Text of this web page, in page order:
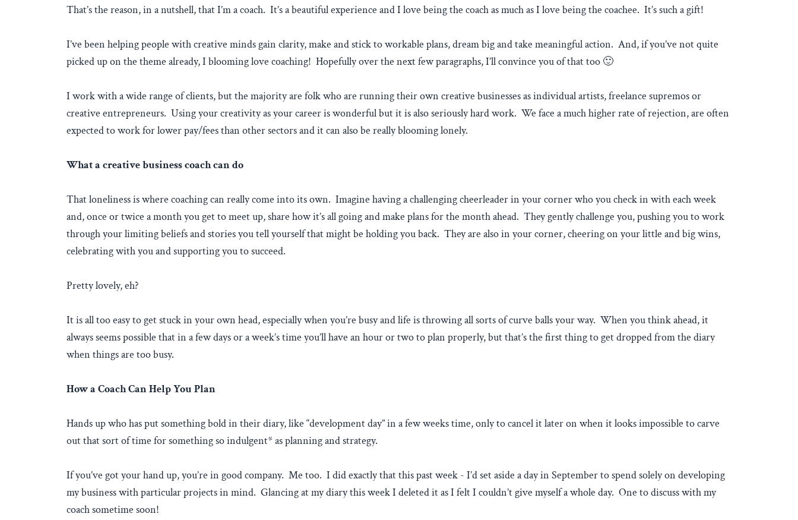
That’s the reason, in a nutshell, that I’m a coach. It’s a beautiful experience and I love being the coach as much as I love being the coachee. It’s such a gift!
I’ve been helping people with creative minds gain clarity, make and stick to workable plans, dream big and take meaningful action. And, if you’ve not quite
picked up on the theme already, I blooming love coaching! Hopefully over the next few paragraphs, I’ll convince you of that too 🙂
I work with a wide range of clients, but the majority are folk who are running their own creative businesses as individual artists, freelance supremos or
creative entrepreneurs. Using your creativity as your career is wonderful but it is also seriously hard work. We face a much higher rate of rejection, are often
expected to work for lower pay/fees than other sectors and it can also be really blooming lonely.
What a creative business coach can do
That loneliness is where coaching can really come into its own. Imagine having a challenging cheerleader in your corner who you check in with each week
and, once or twice a month you get to meet up, share how it’s all going and make plans for the month ahead. They gently challenge you, pushing you to work
through your limiting beliefs and stories you tell yourself that might be holding you back. They are also in your corner, cheering on your little and big wins,
celebrating with you and supporting you to succeed.
Pretty lovely, eh?
It is all too easy to get stuck in your own head, especially when you’re busy and life is throwing all sorts of curve balls your way. When you think ahead, it
always seems possible that in a few days or a week’s time you’ll have an hour or two to plan properly, but that’s the first thing to get dropped from the diary
when things are too busy.
How a Coach Can Help You Plan
Hands up who has put something bold in their diary, like “development day” in a few weeks time, only to cancel it later on when it looks impossible to carve
out that sort of time for something so indulgent* as planning and strategy.
If you’ve got your hand up, you’re in good company. Me too. I did exactly that this past week - I’d set aside a day in September to spend solely on developing
my business with particular projects in mind. Glancing at my diary this week I deleted it as I felt I couldn’t give myself a whole day. One to discuss with my
coach sometime soon!